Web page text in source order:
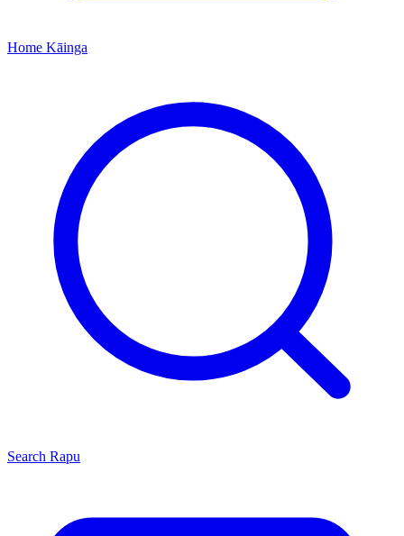
Home Kāinga
Search Rapu